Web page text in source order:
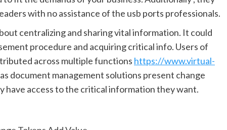
with no assistance of the usb ports professionals.
centralizing and sharing vital information. It could
procedure and acquiring critical info. Users of
across multiple functions https://www.virtual-
document management solutions present change
have access to the critical information they want.